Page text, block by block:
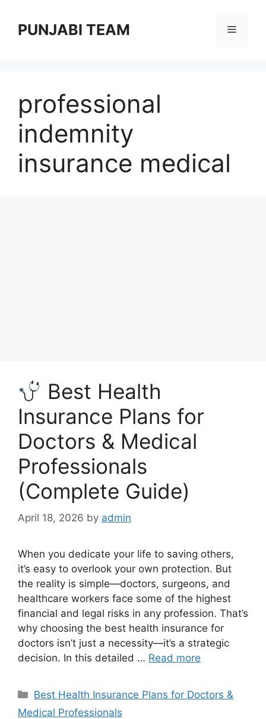
contentPUNJABI TEAM Menu
professional
indemnity
insurance medical
Best Health
Insurance Plans for
Doctors & Medical
Professionals
(Complete Guide)
April 18, 2026 by admin
When you dedicate your life to saving others,
it’s easy to overlook your own protection. But
the reality is simple—doctors, surgeons, and
healthcare workers face some of the highest
financial and legal risks in any profession. That’s
why choosing the best health insurance for
doctors isn’t just a necessity—it’s a strategic
decision. In this detailed … Read more
Categories
Best Health Insurance Plans for Doctors &
Medical Professionals